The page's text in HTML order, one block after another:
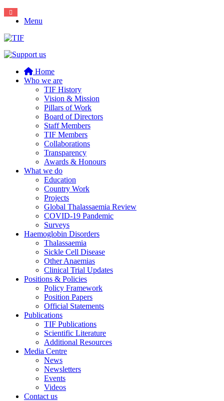
Menu
Home
Who we are
TIF History
Vision & Mission
Pillars of Work
Board of Directors
Staff Members
TIF Members
Collaborations
Transparency
Awards & Honours
What we do
Education
Country Work
Projects
Global Thalassaemia Review
COVID-19 Pandemic
Surveys
Haemoglobin Disorders
Thalassaemia
Sickle Cell Disease
Other Anaemias
Clinical Trial Updates
Positions & Policies
Policy Framework
Position Papers
Official Statements
Publications
TIF Publications
Scientific Literature
Additional Resources
Media Centre
News
Newsletters
Events
Videos
Contact us